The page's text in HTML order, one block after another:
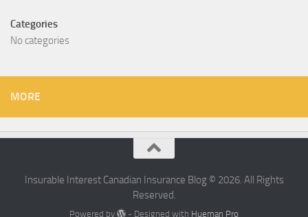
Categories
No categories
MORE
Insurable Interest Canadian Insurance Blog © 2026. All Rights
Reserved.
Powered by - Designed with Hueman Pro